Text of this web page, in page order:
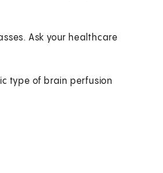
Ask your healthcare
type of brain perfusion